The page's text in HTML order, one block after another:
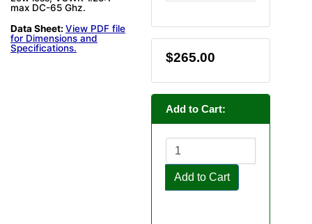
max DC-65 Ghz.
Data Sheet: View PDF file
for Dimensions and
Specifications.
$265.00
Add to Cart:
Add to Cart